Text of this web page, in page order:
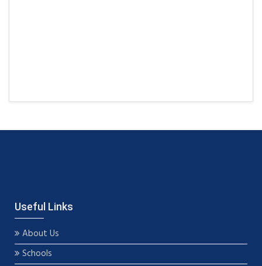
Useful Links
About Us
Schools